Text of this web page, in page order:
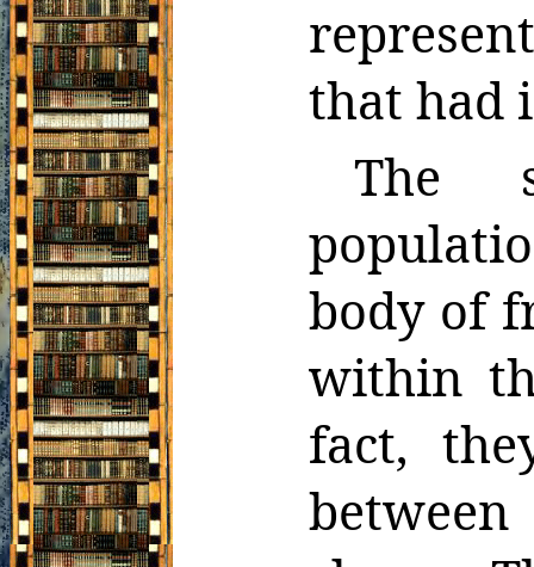
repre
that had
The
body of
within
fact,